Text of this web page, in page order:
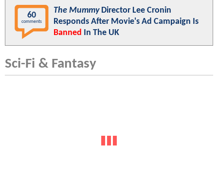
60
comments
The MummyDirector Lee Cronin
Responds After Movie's Ad Campaign Is
Banned
In The UK
Sci-Fi & Fantasy